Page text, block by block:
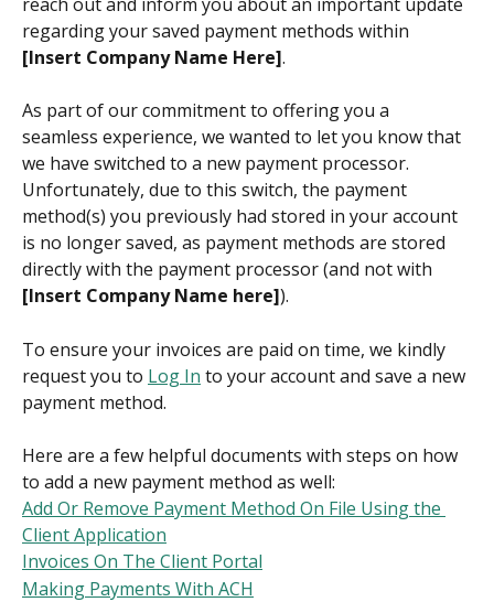
regarding your saved payment methods within
[Insert Company Name Here].
As part of our commitment to offering you a
seamless experience, we wanted to let you know that
we have switched to a new payment processor.
Unfortunately, due to this switch, the payment
method(s) you previously had stored in your account
is no longer saved, as payment methods are stored
directly with the payment processor (and not with
[Insert Company Name here]).
To ensure your invoices are paid on time, we kindly
request you to Log In to your account and save a new
payment method.
Here are a few helpful documents with steps on how
to add a new payment method as well:
Add Or Remove Payment Method On File Using the
Client Application
Invoices On The Client Portal
Making Payments With ACH